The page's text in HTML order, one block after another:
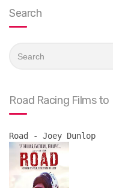
Search
for:
Road Racing Films to
Road - Joey Dunlop